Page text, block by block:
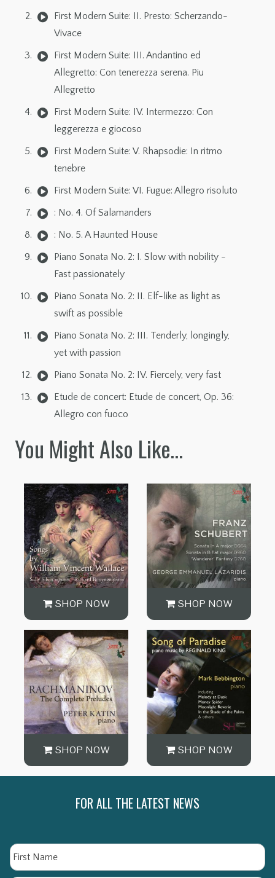
First Modern Suite: II. Presto: Scherzando-
Vivace
First Modern Suite: III. Andantino ed
Allegretto: Con tenerezza serena. Piu
Allegretto
First Modern Suite: IV. Intermezzo: Con
leggerezza e giocoso
First Modern Suite: V. Rhapsodie: In ritmo
tenebre
First Modern Suite: VI. Fugue: Allegro risoluto
: No. 4. Of Salamanders
: No. 5. A Haunted House
Piano Sonata No. 2: I. Slow with nobility -
Fast passionately
Piano Sonata No. 2: II. Elf-like as light as
swift as possible
Piano Sonata No. 2: III. Tenderly, longingly,
yet with passion
Piano Sonata No. 2: IV. Fiercely, very fast
Etude de concert: Etude de concert, Op. 36:
Allegro con fuoco
You Might Also Like…
SHOP NOW SHOP NOW
SHOP NOW SHOP NOW
FOR ALL THE LATEST NEWS
Name